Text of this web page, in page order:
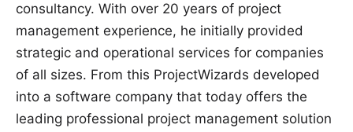
consultancy. With over 20 years of project
management experience, he initially provided
strategic and operational services for companies
of all sizes. From this ProjectWizards developed
into a software company that today offers the
leading professional project management solution